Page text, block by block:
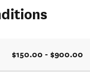
$150.00 - $900.00